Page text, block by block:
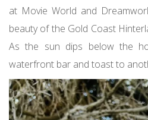
at Movie World and
beauty of the Gold Coast
As the sun dips below the
waterfront bar and toast to